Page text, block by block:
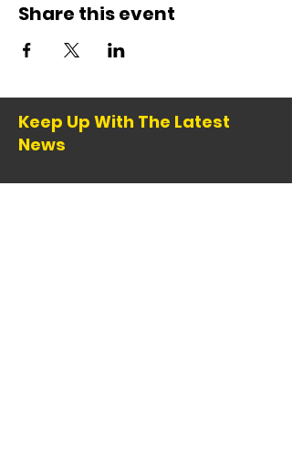
Share this event
Keep Up With The Latest
News